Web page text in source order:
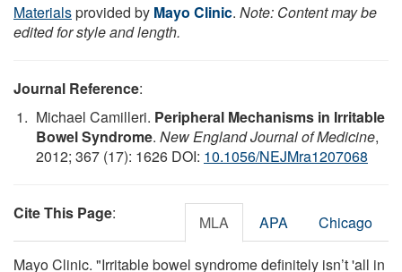
Materialsprovided by Mayo Clinic. Note: Content may be
edited for style and length.
Journal Reference:
Michael Camilleri. Peripheral Mechanisms in Irritable
Bowel Syndrome. New England Journal of Medicine,
2012; 367 (17): 1626 DOI: 10.1056/NEJMra1207068
Cite This Page: MLA APA Chicago
Mayo Clinic. "Irritable bowel syndrome definitely isn’t 'all in